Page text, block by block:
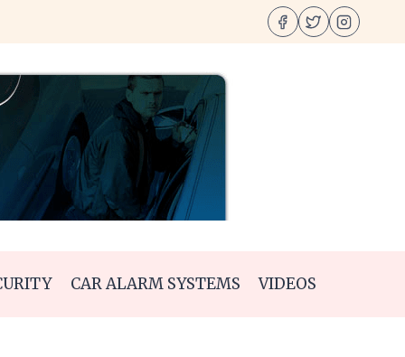
CAR ALARM SYSTEMS VIDEOS